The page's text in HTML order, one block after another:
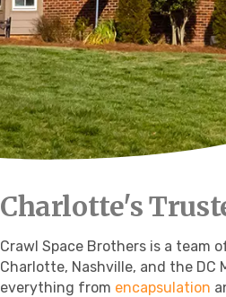
Charlotte's
Crawl Space Brothers is a team
Charlotte, Nashville, and the DC
everything from encapsulation